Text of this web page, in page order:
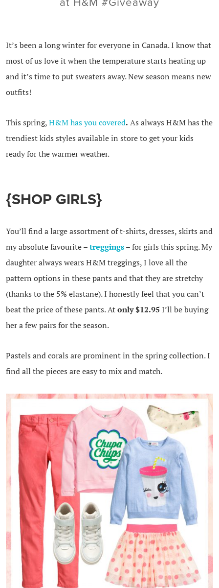
It’s been a long winter for everyone in Canada. I know that
most of us love it when the temperature starts heating up
and it’s time to put sweaters away. New season means new
outfits!
This spring,H&M has you covered. As always H&M has the
trendiest kids styles available in store to get your kids
ready for the warmer weather.
{SHOP GIRLS}
You’ll find a large assortment of t-shirts, dresses, skirts and
my absolute favourite –treggings– for girls this spring. My
daughter always wears H&M treggings, I love all the
pattern options in these pants and that they are stretchy
(thanks to the 5% elastane). I honestly feel that you can’t
beat the price of these pants. Atonly $12.95 I’ll be buying
her a few pairs for the season.
Pastels and corals are prominent in the spring collection. I
find all the pieces are easy to mix and match.